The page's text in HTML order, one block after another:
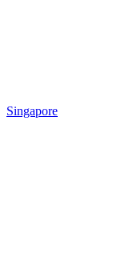
Singapore